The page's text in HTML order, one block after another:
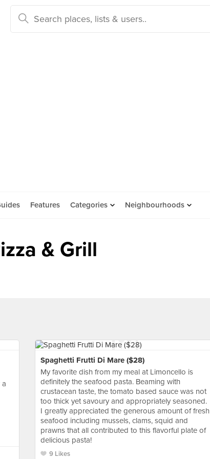
Features Categories Neighbourhoods
& Grill
a
Spaghetti Frutti Di Mare ($28)
My favorite dish from my meal at Limoncello is
definitely the seafood pasta. Beaming with
crustacean taste, the tomato based sauce was not
too thick yet savoury and appropriately seasoned.
I greatly appreciated the generous amount of fresh
seafood including mussels, clams, squid and
prawns that all contributed to this flavorful plate of
delicious pasta!
9 Likes